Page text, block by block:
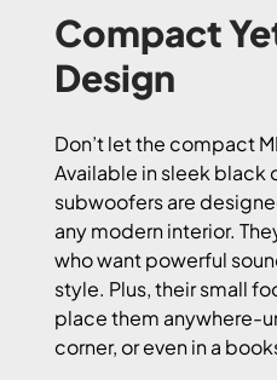
Compact
Design
Don’t let the compact
Available in sleek black
subwoofers are
any modern interior.
who want powerful
style. Plus, their small
place them anywhere-
corner, or even in a